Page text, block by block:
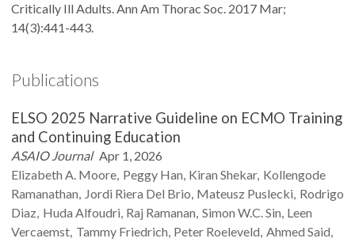
Critically Ill Adults. Ann Am Thorac Soc. 2017 Mar;
14(3):441-443.
Publications
ELSO 2025 Narrative Guideline on ECMO Training
and Continuing Education
ASAIO Journal Apr 1, 2026
Elizabeth A. Moore Peggy Han Kiran Shekar Kollengode
Ramanathan Jordi Riera Del Brio Mateusz Puslecki Rodrigo
Diaz Huda Alfoudri Raj Ramanan Simon W.C.Sin Leen
Vercaemst Tammy Friedrich Peter Roeleveld Ahmed Said